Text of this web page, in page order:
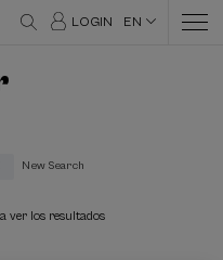
LOGIN EN
New Search
ver los resultados